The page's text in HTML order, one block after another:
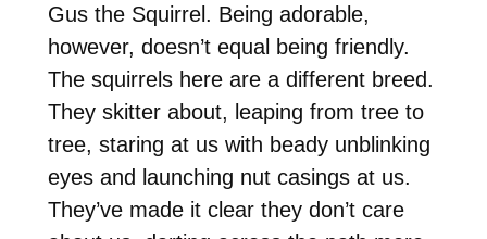
Gus the Squirrel. Being adorable,
however, doesn’t equal being friendly.
The squirrels here are a different breed.
They skitter about, leaping from tree to
tree, staring at us with beady unblinking
eyes and launching nut casings at us.
They’ve made it clear they don’t care